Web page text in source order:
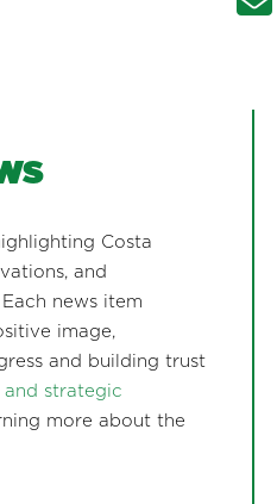
Costa
and
news item
image,
and building trust
and strategic
more about the